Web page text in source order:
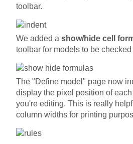
toolbar.
We added ashow/hide cell
toolbar for models to be
The "Define model" page now
display the pixel position of
you're editing. This is really
column widths for printing